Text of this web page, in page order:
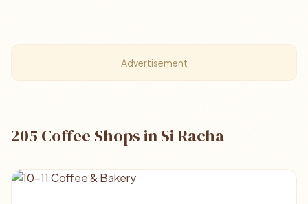
Advertisement
205 Coffee Shops in Si Racha